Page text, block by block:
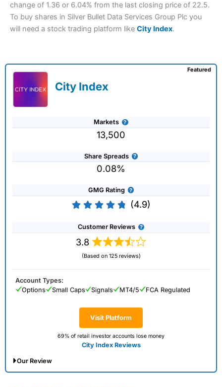
change of 1.36 or 6.04% from the last closing price of 22.5.
To buy shares in Silver Bullet Data Services Group Plc you
will need a stock trading platform like City Index.
City Index
Markets
13,500
Share Spreads
0.08%
GMG Rating
(4.9)
Customer Reviews
3.8
(Based on 125 reviews)
Visit Platform
69% of retail investor accounts lose money
City Index Reviews
Featured
Account Types:
Options
Small Caps Signals MT4/5 FCA Regulated
Our Review